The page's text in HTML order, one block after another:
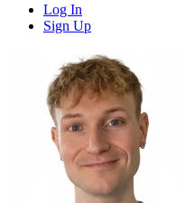
Log In
Sign Up